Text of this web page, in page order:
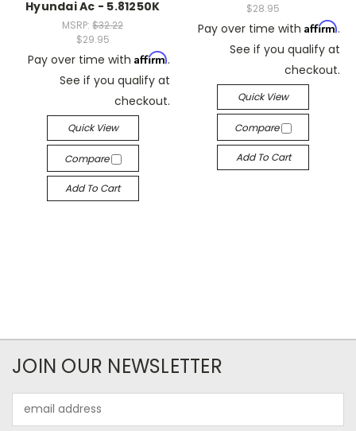
Hyundai Ac - 5.81250K
MSRP:$32.22
$29.95
Pay over time with Affirm.
See if you qualify at
checkout.
Quick View
Compare
Add To Cart
$28.95
Pay over time with Affirm.
See if you qualify at
checkout.
Quick View
Compare
Add To Cart
JOIN OUR NEWSLETTER
Address